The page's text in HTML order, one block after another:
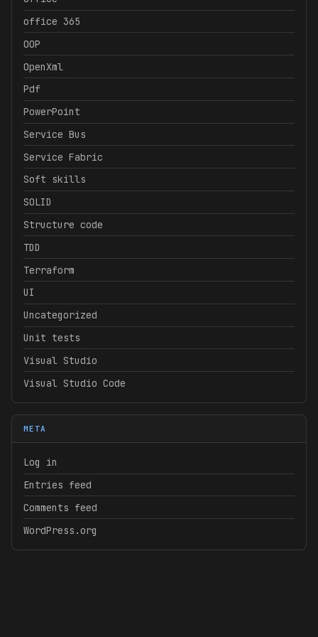
office 365
OOP
OpenXml
Pdf
PowerPoint
Service Bus
Service Fabric
Soft skills
SOLID
Structure code
TDD
Terraform
UI
Uncategorized
Unit tests
Visual Studio
Visual Studio Code
META
Log in
Entries feed
Comments feed
WordPress.org